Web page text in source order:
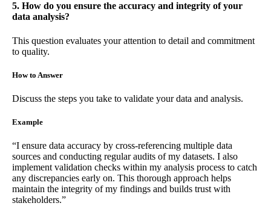
5. How do you ensure the accuracy and integrity of your
data analysis?
This question evaluates your attention to detail and commitment
to quality.
How to Answer
Discuss the steps you take to validate your data and analysis.
Example
“I ensure data accuracy by cross-referencing multiple data
sources and conducting regular audits of my datasets. I also
implement validation checks within my analysis process to catch
any discrepancies early on. This thorough approach helps
maintain the integrity of my findings and builds trust with
stakeholders.”